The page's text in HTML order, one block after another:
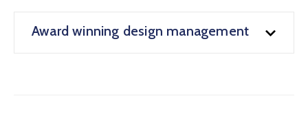
Award winning design management